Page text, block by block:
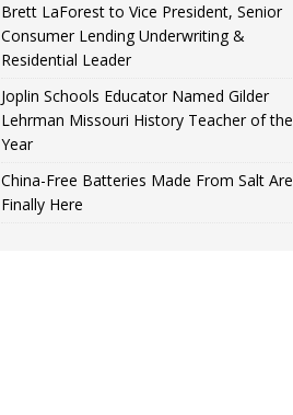
Brett LaForest to Vice President, Senior
Consumer Lending Underwriting &
Residential Leader
Joplin Schools Educator Named Gilder
Lehrman Missouri History Teacher of the
Year
China-Free Batteries Made From Salt Are
Finally Here